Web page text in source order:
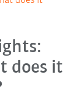
does it